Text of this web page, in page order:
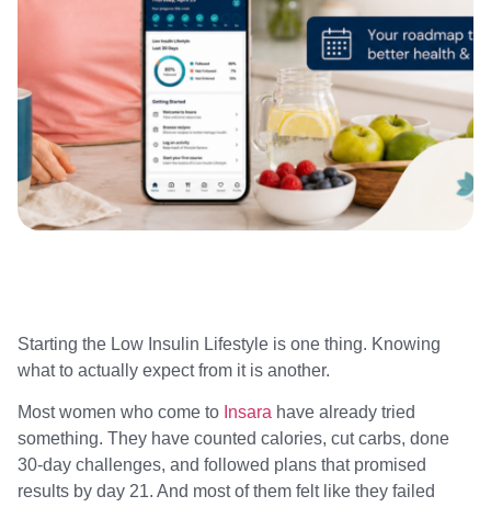
Starting the Low Insulin Lifestyle is one thing. Knowing
what to actually expect from it is another.
Most women who come to Insara have already tried
something. They have counted calories, cut carbs, done
30-day challenges, and followed plans that promised
results by day 21. And most of them felt like they failed